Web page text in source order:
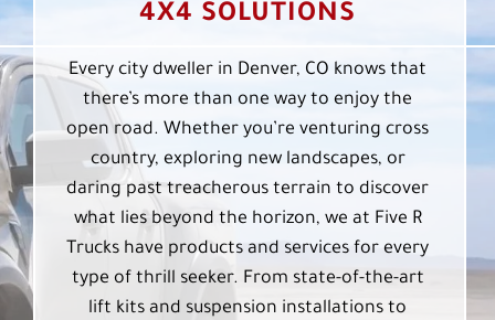
4X4 SOLUTIONS
Every city dweller in Denver, CO knows that
there’s more than one way to enjoy the
open road. Whether you’re venturing cross
country, exploring new landscapes, or
daring past treacherous terrain to discover
what lies beyond the horizon, we at Five R
Trucks have products and services for every
type of thrill seeker. From state-of-the-art
lift kits and suspension installations to